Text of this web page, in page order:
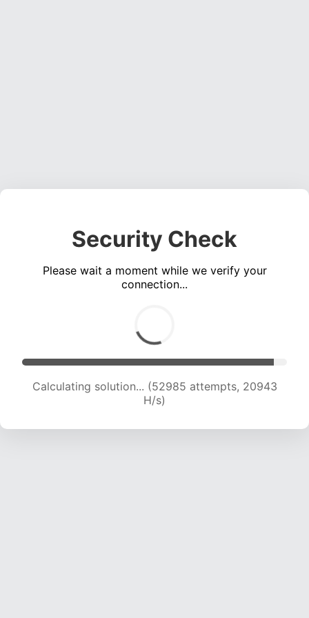
Security Check
Please wait a moment while we verify your
connection...
Calculating solution... (54228 attempts, 20611
H/s)